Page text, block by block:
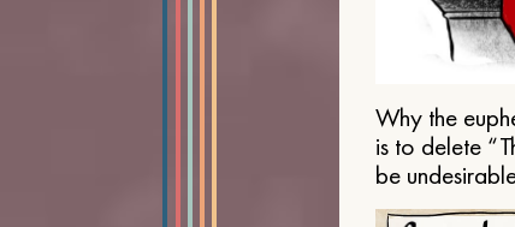
Why the
is to delete
be